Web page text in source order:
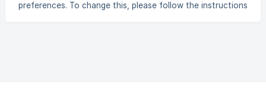
preferences. To change this, please follow the instructions